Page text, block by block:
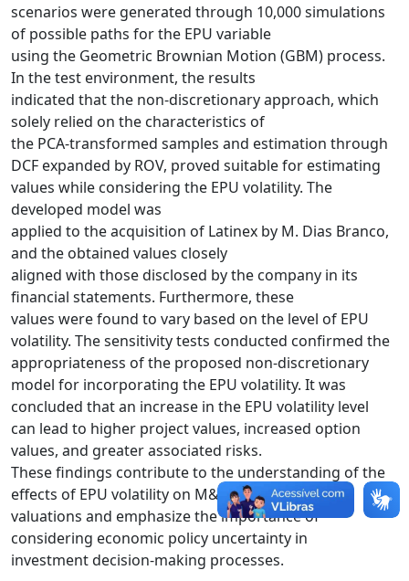
scenarios were generated through 10,000 simulations
of possible paths for the EPU variable
using the Geometric Brownian Motion (GBM) process.
In the test environment, the results
indicated that the non-discretionary approach, which
solely relied on the characteristics of
the PCA-transformed samples and estimation through
DCF expanded by ROV, proved suitable for estimating
values while considering the EPU volatility. The
developed model was
applied to the acquisition of Latinex by M. Dias Branco,
and the obtained values closely
aligned with those disclosed by the company in its
financial statements. Furthermore, these
values were found to vary based on the level of EPU
volatility. The sensitivity tests conducted confirmed the
appropriateness of the proposed non-discretionary
model for incorporating the EPU volatility. It was
concluded that an increase in the EPU volatility level
can lead to higher project values, increased option
values, and greater associated risks.
These findings contribute to the understanding of the
effects of EPU volatility on M&A
valuations and emphasize the importance of
considering economic policy uncertainty in
investment decision-making processes.